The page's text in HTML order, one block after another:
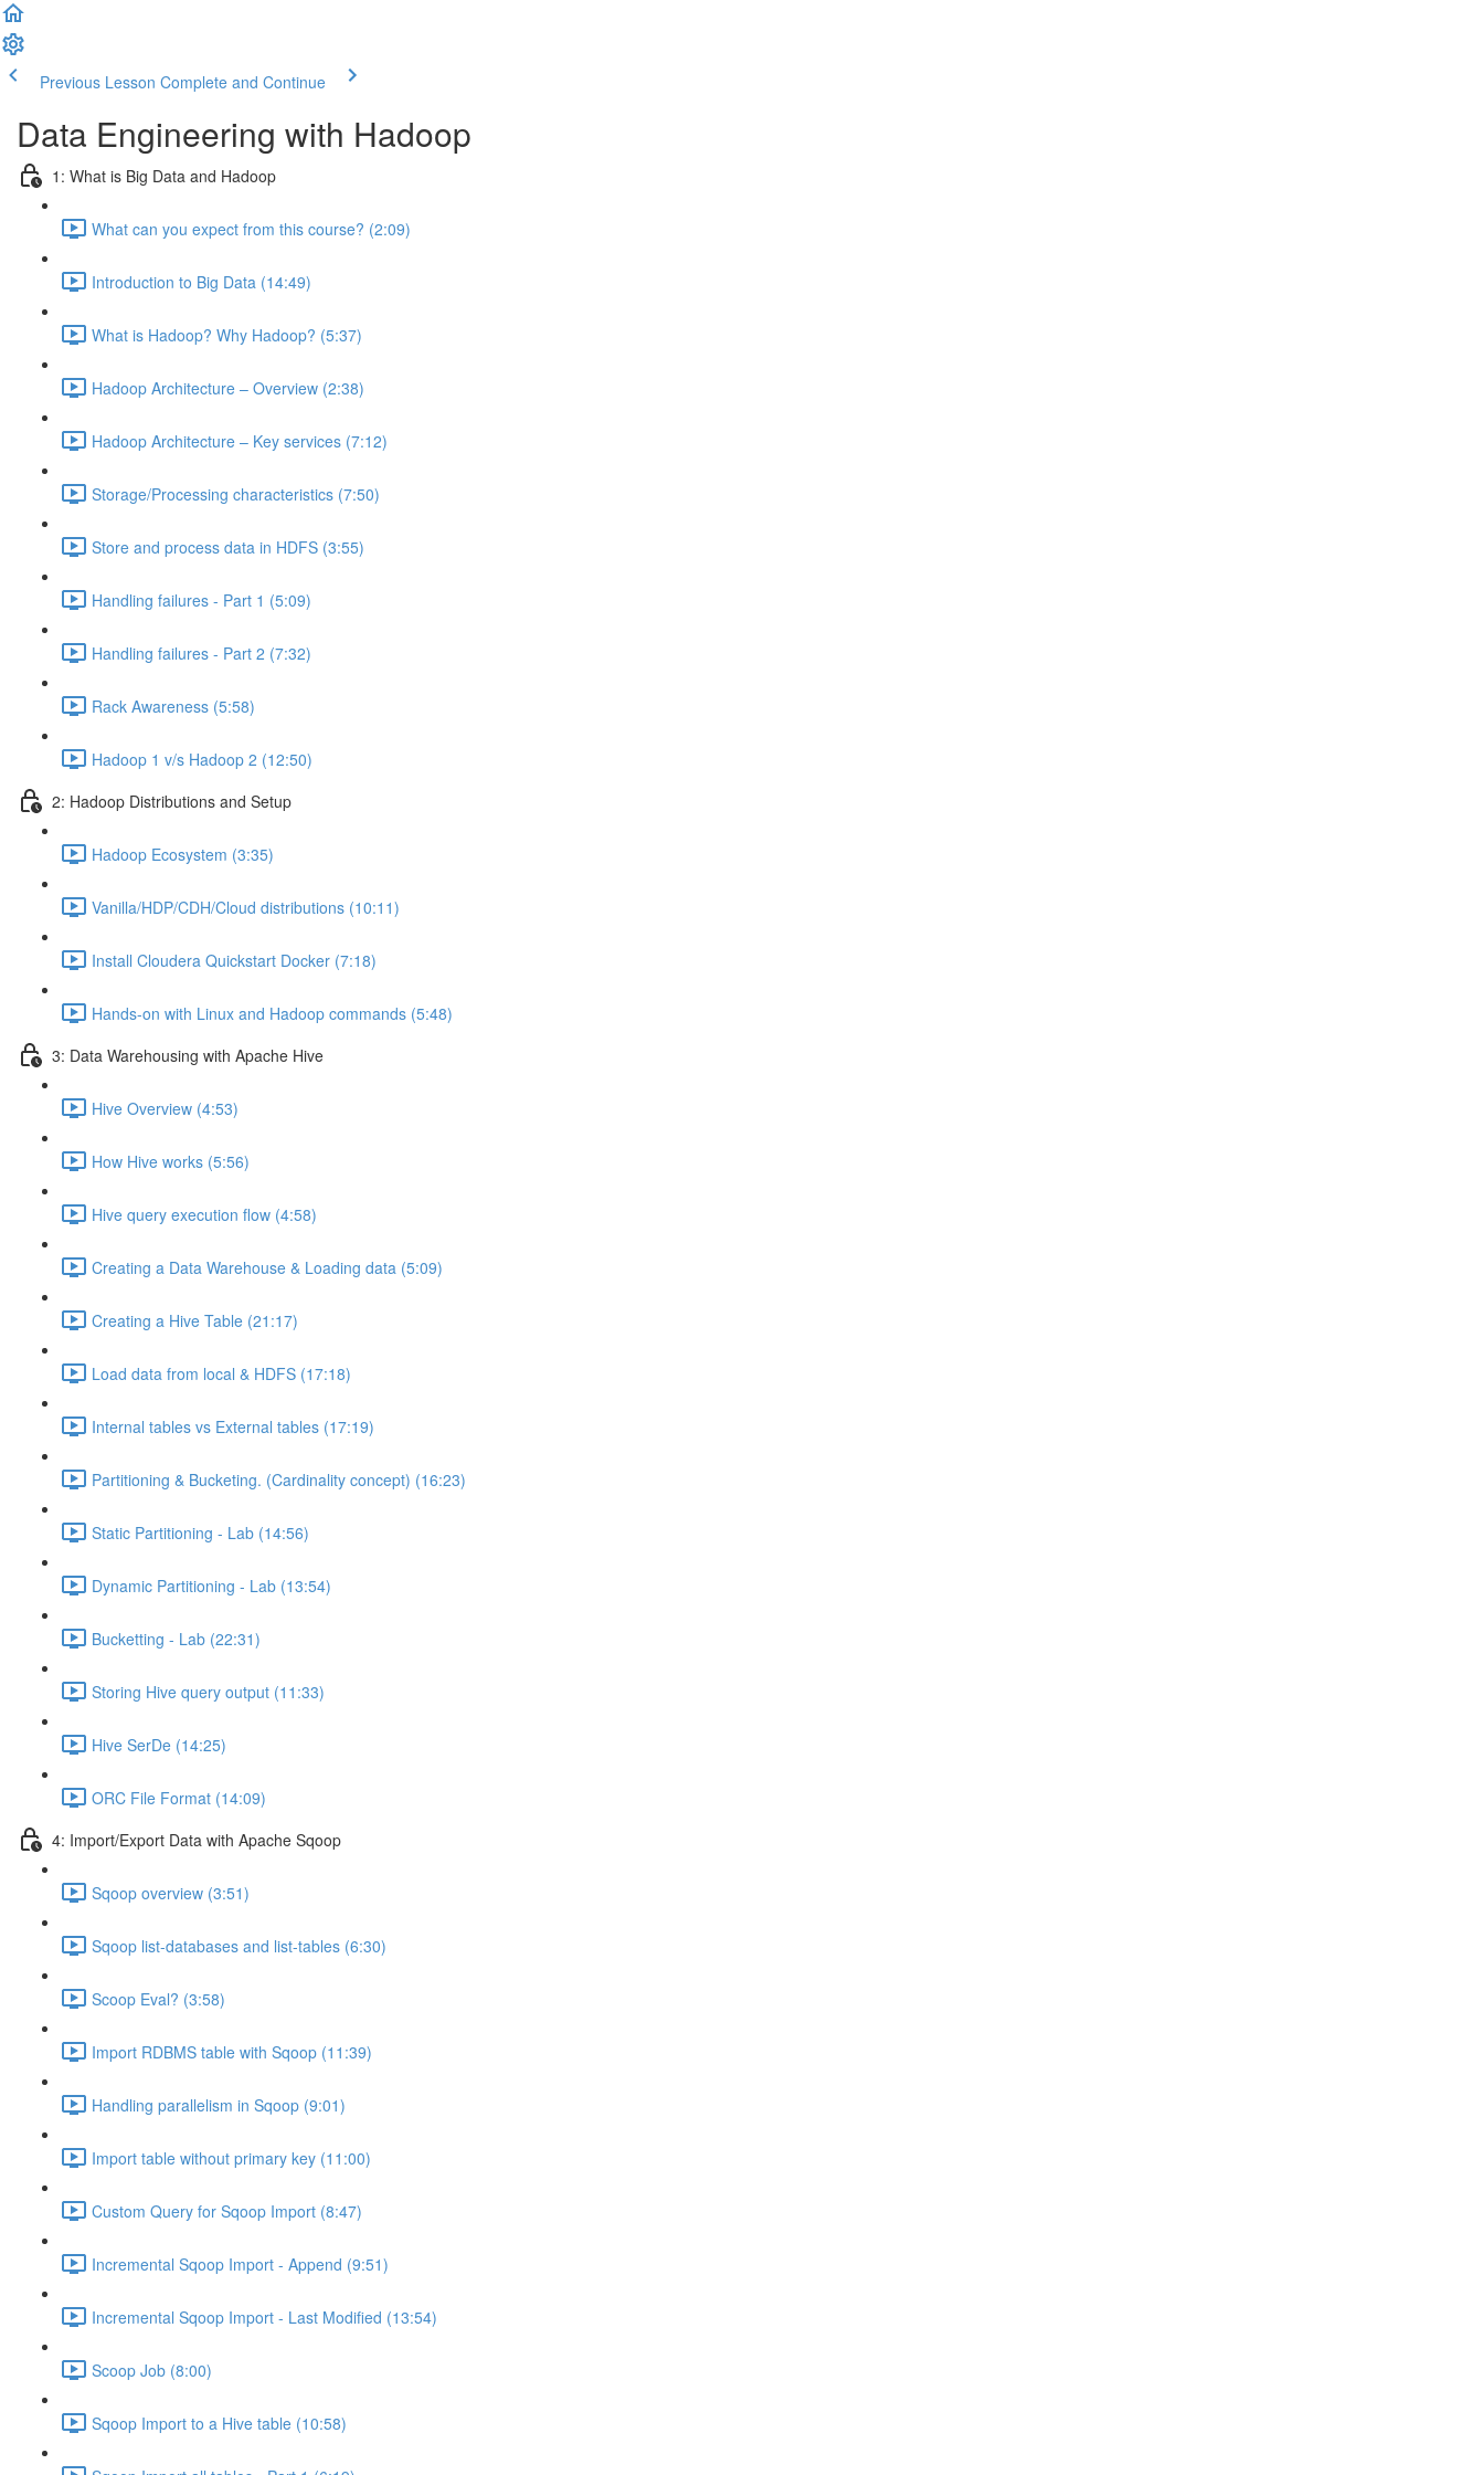
Previous Lesson Complete and Continue
Data Engineering with Hadoop
1: What is Big Data and Hadoop
What can you expect from this course? (2:09)
Introduction to Big Data (14:49)
What is Hadoop? Why Hadoop? (5:37)
Hadoop Architecture – Overview (2:38)
Hadoop Architecture – Key services (7:12)
Storage/Processing characteristics (7:50)
Store and process data in HDFS (3:55)
Handling failures - Part 1 (5:09)
Handling failures - Part 2 (7:32)
Rack Awareness (5:58)
Hadoop 1 v/s Hadoop 2 (12:50)
2: Hadoop Distributions and Setup
Hadoop Ecosystem (3:35)
Vanilla/HDP/CDH/Cloud distributions (10:11)
Install Cloudera Quickstart Docker (7:18)
Hands-on with Linux and Hadoop commands (5:48)
3: Data Warehousing with Apache Hive
Hive Overview (4:53)
How Hive works (5:56)
Hive query execution flow (4:58)
Creating a Data Warehouse & Loading data (5:09)
Creating a Hive Table (21:17)
Load data from local & HDFS (17:18)
Internal tables vs External tables (17:19)
Partitioning & Bucketing. (Cardinality concept) (16:23)
Static Partitioning - Lab (14:56)
Dynamic Partitioning - Lab (13:54)
Bucketting - Lab (22:31)
Storing Hive query output (11:33)
Hive SerDe (14:25)
ORC File Format (14:09)
4: Import/Export Data with Apache Sqoop
Sqoop overview (3:51)
Sqoop list-databases and list-tables (6:30)
Scoop Eval? (3:58)
Import RDBMS table with Sqoop (11:39)
Handling parallelism in Sqoop (9:01)
Import table without primary key (11:00)
Custom Query for Sqoop Import (8:47)
Incremental Sqoop Import - Append (9:51)
Incremental Sqoop Import - Last Modified (13:54)
Scoop Job (8:00)
Sqoop Import to a Hive table (10:58)